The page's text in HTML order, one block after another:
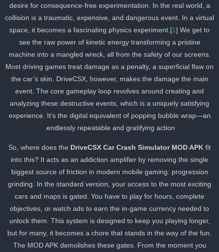
desire for consequence-free experimentation. In the real world, a
collision is a traumatic, expensive, and dangerous event. In a
space, it becomes a fascinating physics experiment.[ 1] We get to
see the raw power of kinetic energy transforming a pristine
machine into a mangled wreck, all from the safety of our screens.
Most driving games treat damage as a penalty, a superficial flaw
the car’s skin. DriveCSX, however, makes the damage the main
event. The core gameplay loop revolves around creating and
analyzing these destructive events, which is a uniquely satisfying
experience. It’s the digital equivalent of popping bubble wrap—an
endlessly repeatable and gratifying action.
So, where does theDriveCSX Car Crash Simulator MOD APK
into this? It acts as an addiction amplifier by removing the single
biggest source of friction in modern mobile gaming: progression
grinding. In the standard version, your access to the most exciting
cars and maps is gated. You have to play for hours, complete
objectives, or watch ads to earn the in-game currency needed to
unlock them. This system is designed to keep you playing longer,
but for many, it becomes a chore that stands in the way of the fun.
The MOD APK demolishes these gates. From the moment you